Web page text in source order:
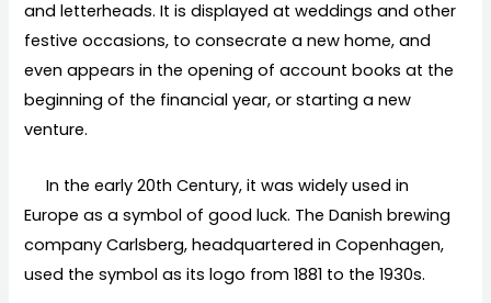
and letterheads. It is displayed at weddings and other
festive occasions, to consecrate a new home, and
even appears in the opening of account books at the
beginning of the financial year, or starting a new
venture.
In the early 20th Century, it was widely used in
Europe as a symbol of good luck. The Danish brewing
company Carlsberg, headquartered in Copenhagen,
used the symbol as its logo from 1881 to the 1930s.